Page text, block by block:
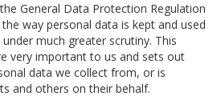
General Data Protection Regulation
the way personal data is kept and used
much greater scrutiny. This
very important to us and sets out
data we collect from, or is
and others on their behalf.